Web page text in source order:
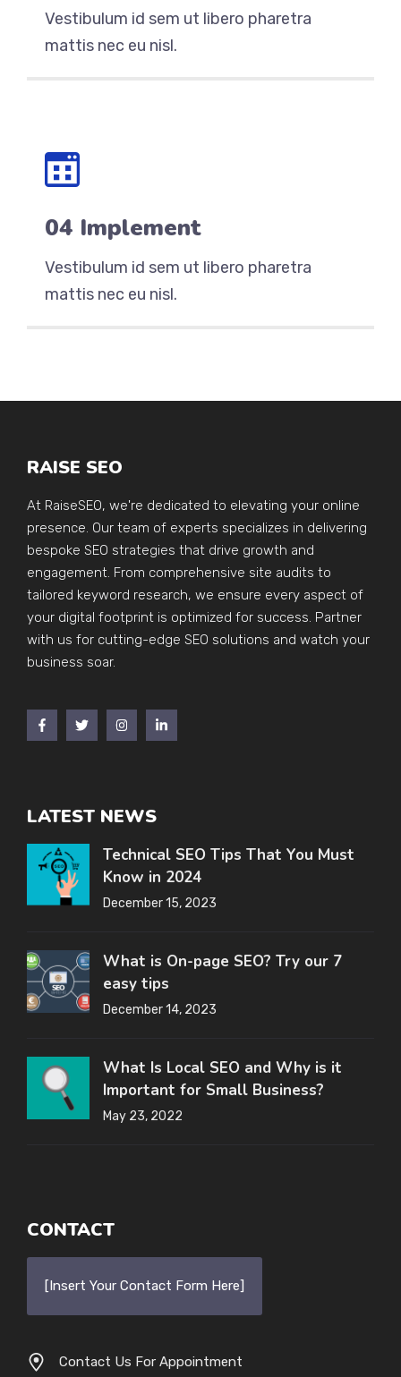
04 Implement
Vestibulum id sem ut libero pharetra
mattis nec eu nisl.
Vestibulum id sem ut libero pharetra
mattis nec eu nisl.
RAISE SEO
At RaiseSEO, we're dedicated to elevating your online
presence. Our team of experts specializes in delivering
bespoke SEO strategies that drive growth and
engagement. From comprehensive site audits to
tailored keyword research, we ensure every aspect of
your digital footprint is optimized for success. Partner
with us for cutting-edge SEO solutions and watch your
business soar.
LATEST NEWS
Technical SEO Tips That You Must
Know in 2024
December 15, 2023
What is On-page SEO? Try our 7
easy tips
December 14, 2023
What Is Local SEO and Why is it
Important for Small Business?
May 23, 2022
CONTACT
[Insert Your Contact Form Here]
Contact Us For Appointment